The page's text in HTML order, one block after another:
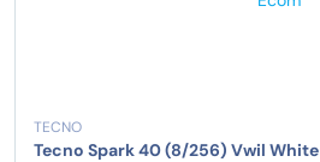
TECNO
Tecno Spark 40 (8/256) Vwil White